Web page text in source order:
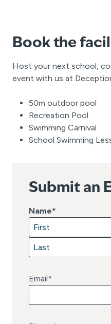
Book the
Host your next school,
event with us at
50m outdoor pool
Recreation Pool
Swimming Carnival
School Swimming
Submit an
Name*
i
s
a
s
Email*